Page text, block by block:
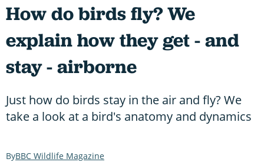
How do birds fly? We
explain how they get - and
stay - airborne
Just how do birds stay in the air and fly? We
take a look at a bird's anatomy and dynamics
BBC Wildlife Magazine